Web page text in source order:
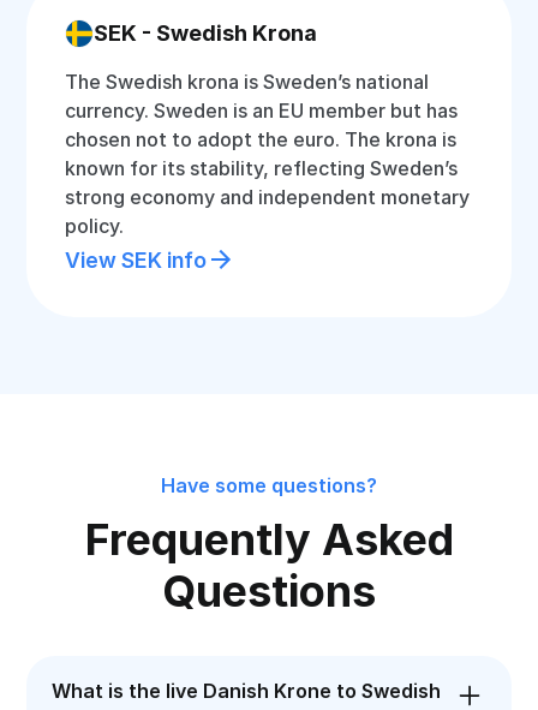
SEK - Swedish Krona
The Swedish krona is Sweden’s national
currency. Sweden is an EU member but has
chosen not to adopt the euro. The krona is
known for its stability, reflecting Sweden’s
strong economy and independent monetary
policy.
View SEK info
Have some questions?
Frequently Asked
Questions
What is the live Danish Krone to Swedish